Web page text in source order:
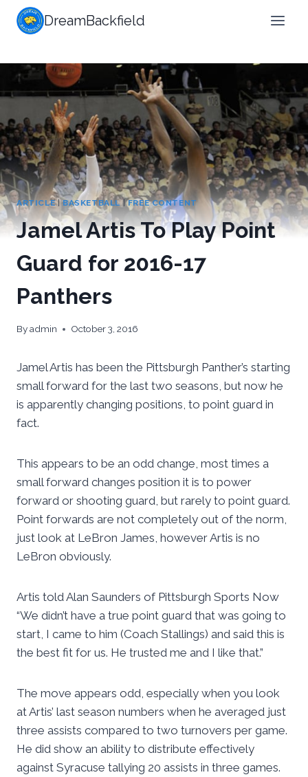
Skip
DreamBackfield
ARTICLE|BASKETBALL|FREE CONTENT
Jamel Artis To Play Point
Guard for 2016-17
Panthers
Byadmin October 3, 2016
Jamel Artis has been the Pittsburgh Panther’s starting
small forward for the last two seasons, but now he
is apparently changing positions, to point guard in
fact.
This appears to be an odd change, most times a
small forward changes position it is to power
forward or shooting guard, but rarely to point guard.
Point forwards are not completely out of the norm,
just look at LeBron James, however Artis is no
LeBron obviously.
Artis told Alan Saunders of Pittsburgh Sports Now
“We didn’t have a true point guard that was going to
start, I came to him (Coach Stallings) and said this is
the best fit for us. He trusted me and I like that.”
The move appears odd, especially when you look
at Artis’ last season numbers when he averaged just
three assists compared to two turnovers per game.
He did show an ability to distribute effectively
against Syracuse tallying 20 assists in three games.